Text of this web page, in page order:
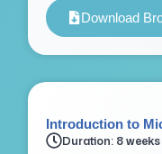
Download
Introduction to
Duration: 8 weeks